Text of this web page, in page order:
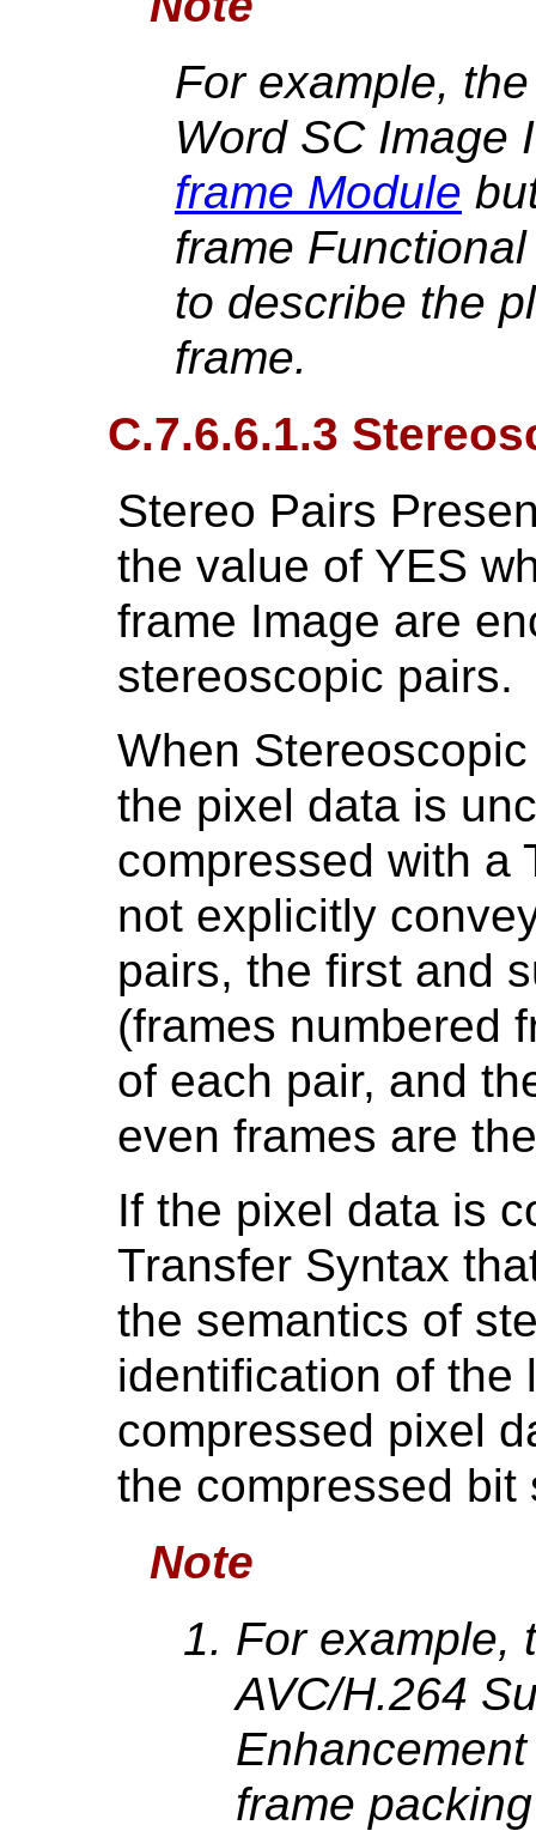
For example,
Word SC Image
frame Module
frame
to describe the
frame.
C.7.6.6.1.3
Stereo Pairs
the value of YES
frame Image are
stereoscopic pairs.
When
the pixel data is
compressed with a
not explicitly
pairs, the first and
(frames numbered
of each pair, and
even frames are
If the pixel data is
Transfer Syntax
the semantics of
identification of the
compressed pixel
the compressed bit
Note
For example,
AVC/H.264
frame